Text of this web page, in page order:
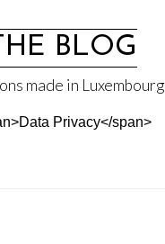
BLOG
made in Luxembourg